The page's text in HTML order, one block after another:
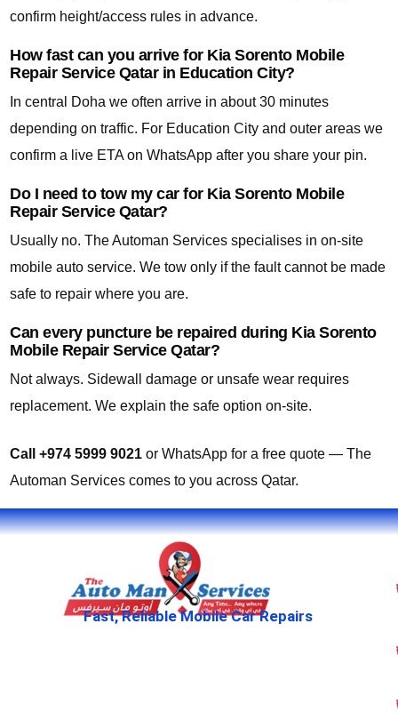
confirm height/access rules in advance.
How fast can you arrive for Kia Sorento Mobile
Repair Service Qatar in Education City?
In central Doha we often arrive in about 30 minutes
depending on traffic. For Education City and outer areas we
confirm a live ETA on WhatsApp after you share your pin.
Do I need to tow my car for Kia Sorento Mobile
Repair Service Qatar?
Usually no. The Automan Services specialises in on-site
mobile auto service. We tow only if the fault cannot be made
safe to repair where you are.
Can every puncture be repaired during Kia Sorento
Mobile Repair Service Qatar?
Not always. Sidewall damage or unsafe wear requires
replacement. We explain the safe option on-site.
Call +974 5999 9021 or WhatsApp for a free quote — The
Automan Services comes to you across Qatar.
Fast, Reliable Mobile Car Repairs